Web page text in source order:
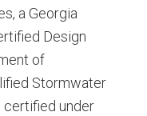
a Georgia
Design
of
Stormwater
certified under